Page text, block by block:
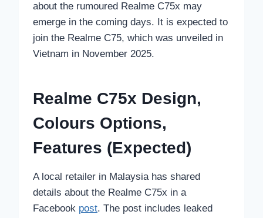
about the rumoured Realme C75x may
emerge in the coming days. It is expected to
join the Realme C75, which was unveiled in
Vietnam in November 2025.
Realme C75x Design,
Colours Options,
Features (Expected)
A local retailer in Malaysia has shared
details about the Realme C75x in a
Facebook post. The post includes leaked